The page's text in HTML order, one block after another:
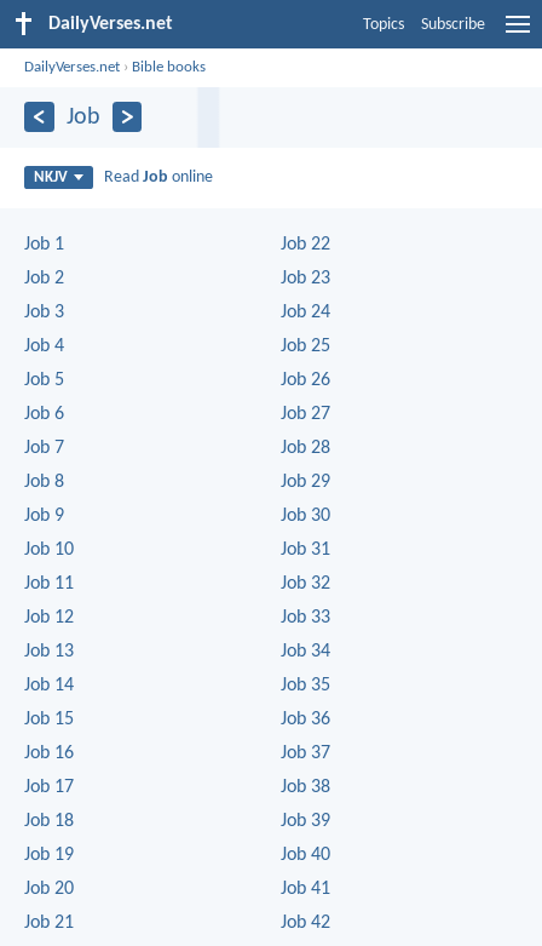
DailyVerses.net Topics Subscribe
DailyVerses.net › Bible books
Job
NKJV ReadJob online
Job 1
Job 2
Job 3
Job 4
Job 5
Job 6
Job 7
Job 8
Job 9
Job 10
Job 11
Job 12
Job 13
Job 14
Job 15
Job 16
Job 17
Job 18
Job 19
Job 20
Job 21
Job 22
Job 23
Job 24
Job 25
Job 26
Job 27
Job 28
Job 29
Job 30
Job 31
Job 32
Job 33
Job 34
Job 35
Job 36
Job 37
Job 38
Job 39
Job 40
Job 41
Job 42